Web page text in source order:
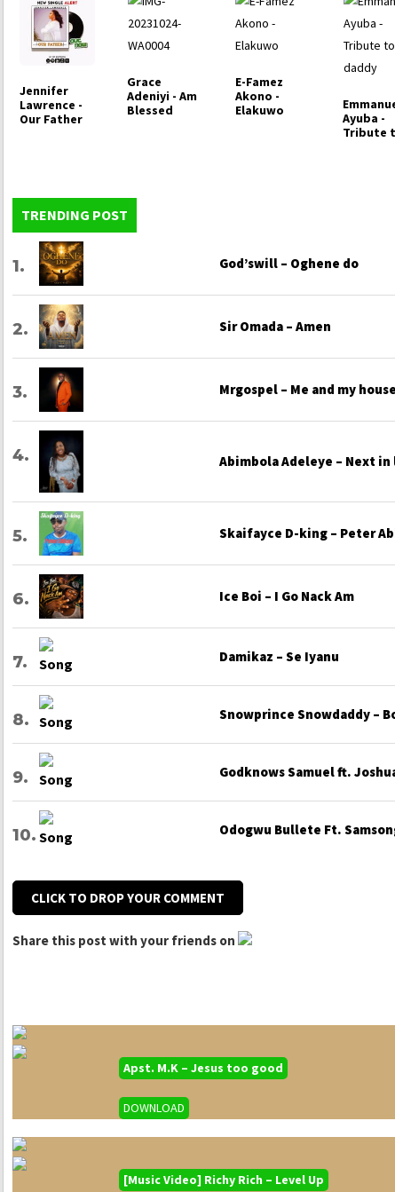
Jennifer
Lawrence -
Our Father
Grace
Adeniyi - Am
Blessed
E-Famez
Akono -
Elakuwo
Ayuba -
Tribute
TRENDING POST
God’swill – Oghene do
Sir Omada – Amen
Mrgospel – Me and my house
Abimbola Adeleye – Next in
Skaifayce D-king – Peter
Ice Boi – I Go Nack Am
Damikaz – Se Iyanu
Snowprince Snowdaddy –
Godknows Samuel ft.
Odogwu Bullete Ft.
CLICK TO DROP YOUR COMMENT
Share this post with your friends on
Apst. M.K – Jesus too good
DOWNLOAD
[Music Video] Richy Rich – Level Up